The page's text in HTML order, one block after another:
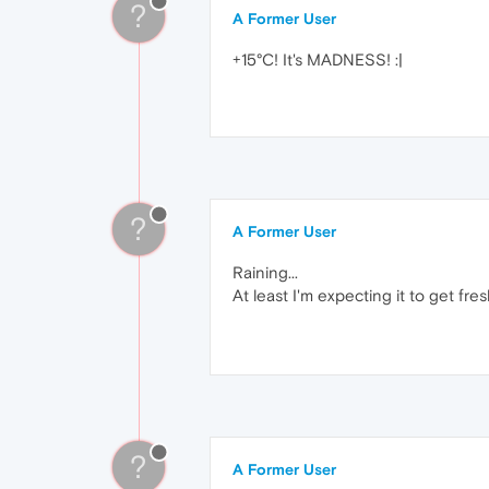
? A Former User
+15°C! It's MADNESS! :|
? A Former User
Raining...
At least I'm expecting it to get
? A Former User